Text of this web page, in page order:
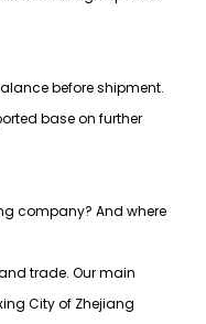
before shipment.
base on further
company? And where
trade. Our main
City of Zhejiang